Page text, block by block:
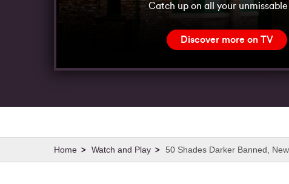
Catch up on all your unmissable
Discover more on TV
Watch and Play 50 Shades Darker Banned,